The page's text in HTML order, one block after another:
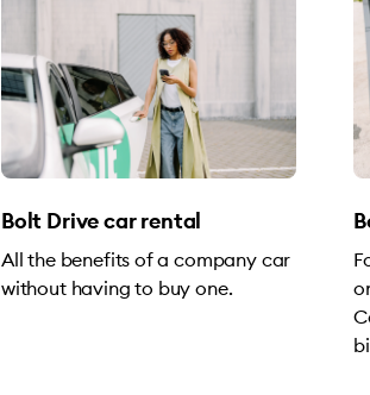
Bolt Drive car rental
All the benefits of a company car
without having to buy one.